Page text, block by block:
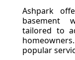
Ashpark
basement
tailored to
popular